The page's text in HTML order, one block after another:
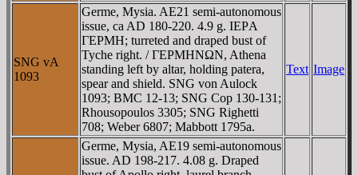
SNG vA
1093
Germe, Mysia. AE21 semi-autonomous
issue, ca AD 180-220. 4.9 g. IEΡA
ΓEΡMH; turreted and draped bust of
Tyche right. / ΓEΡMHNΩN, Athena
standing left by altar, holding patera,
spear and shield. SNG von Aulock
1093; BMC 12-13; SNG Cop 130-131;
Rhousopoulos 3305; SNG Righetti
708; Weber 6807; Mabbott 1795a.
Text Image
Germe, Mysia, AE19 semi-autonomous
issue. AD 198-217. 4.08 g. Draped